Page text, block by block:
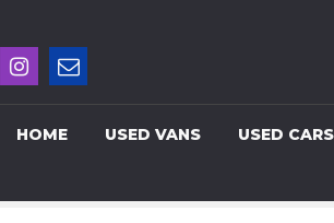
HOME USED VANS USED CARS